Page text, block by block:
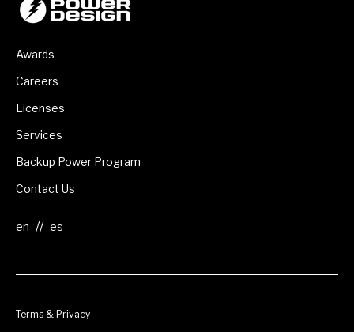
Awards
Careers
Licenses
Services
Backup Power Program
Contact Us
//
Terms & Privacy